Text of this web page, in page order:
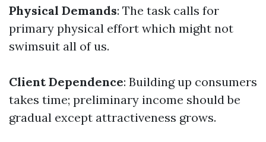
Physical Demands: The task calls for
primary physical effort which might not
swimsuit all of us.
Client Dependence: Building up consumers
takes time; preliminary income should be
gradual except attractiveness grows.